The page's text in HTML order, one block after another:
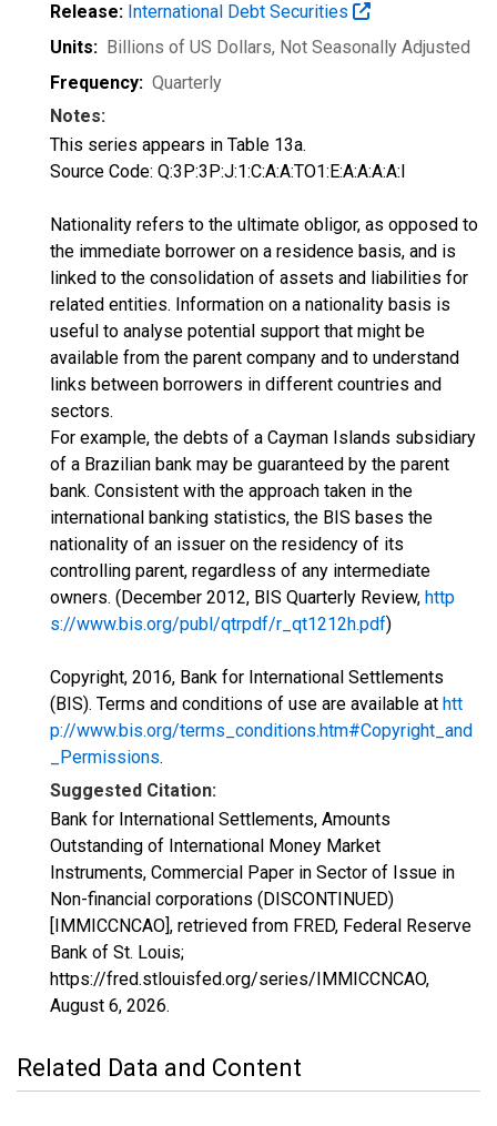
Release: International Debt Securities
Units: Billions of US Dollars, Not Seasonally Adjusted
Frequency: Quarterly
Notes:
This series appears in Table 13a.
Source Code: Q:3P:3P:J:1:C:A:A:TO1:E:A:A:A:A:I
Nationality refers to the ultimate obligor, as opposed to
the immediate borrower on a residence basis, and is
linked to the consolidation of assets and liabilities for
related entities. Information on a nationality basis is
useful to analyse potential support that might be
available from the parent company and to understand
links between borrowers in different countries and
sectors.
For example, the debts of a Cayman Islands subsidiary
of a Brazilian bank may be guaranteed by the parent
bank. Consistent with the approach taken in the
international banking statistics, the BIS bases the
nationality of an issuer on the residency of its
controlling parent, regardless of any intermediate
owners. (December 2012, BIS Quarterly Review, http
s://www.bis.org/publ/qtrpdf/r_qt1212h.pdf)
Copyright, 2016, Bank for International Settlements
(BIS). Terms and conditions of use are available at htt
p://www.bis.org/terms_conditions.htm#Copyright_and
_Permissions.
Suggested Citation:
Bank for International Settlements, Amounts
Outstanding of International Money Market
Instruments, Commercial Paper in Sector of Issue in
Non-financial corporations (DISCONTINUED)
[IMMICCNCAO], retrieved from FRED, Federal Reserve
Bank of St. Louis;
https://fred.stlouisfed.org/series/IMMICCNCAO,
August 6, 2026.
Related Data and Content